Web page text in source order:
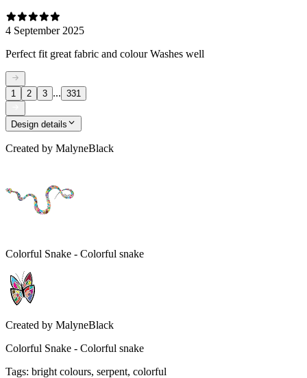
4 September 2025
Perfect fit great fabric and colour Washes well
1 2 3 ... 331
Design details
Created by MalyneBlack
Colorful Snake - Colorful snake
Created by MalyneBlack
Colorful Snake - Colorful snake
Tags: bright colours, serpent, colorful